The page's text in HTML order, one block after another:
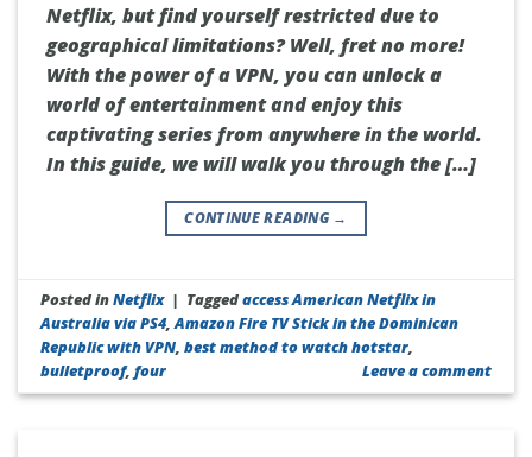
Netflix, but find yourself restricted due to
geographical limitations? Well, fret no more!
With the power of a VPN, you can unlock a
world of entertainment and enjoy this
captivating series from anywhere in the world.
In this guide, we will walk you through the […]
CONTINUE READING →
Posted inNetflix | Taggedaccess American Netflix in
Australia via PS4,Amazon Fire TV Stick in the Dominican
Republic with VPN,best method to watch hotstar,
bulletproof,four Leave a comment